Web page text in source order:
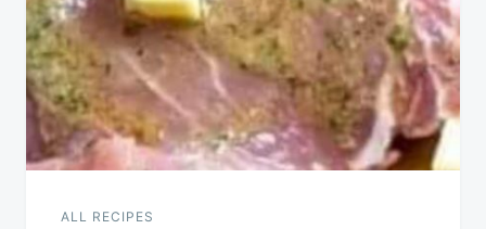
ALL RECIPES